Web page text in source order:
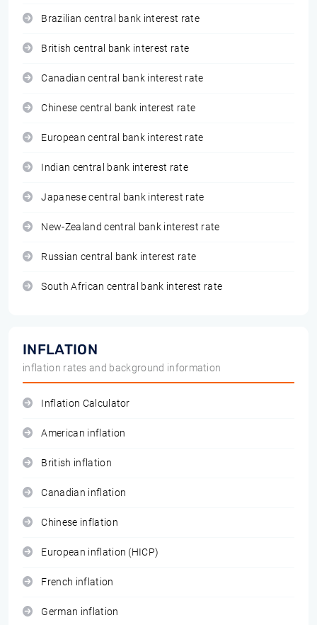
Brazilian central bank interest rate
British central bank interest rate
Canadian central bank interest rate
Chinese central bank interest rate
European central bank interest rate
Indian central bank interest rate
Japanese central bank interest rate
New-Zealand central bank interest rate
Russian central bank interest rate
South African central bank interest rate
INFLATION
inflation rates and background information
Inflation Calculator
American inflation
British inflation
Canadian inflation
Chinese inflation
European inflation (HICP)
French inflation
German inflation